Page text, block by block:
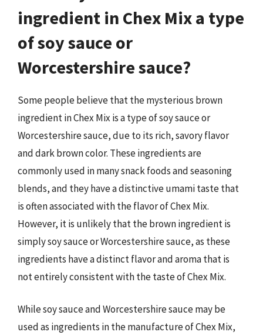
ingredient in Chex Mix a type
of soy sauce or
Worcestershire sauce?
Some people believe that the mysterious brown
ingredient in Chex Mix is a type of soy sauce or
Worcestershire sauce, due to its rich, savory flavor
and dark brown color. These ingredients are
commonly used in many snack foods and seasoning
blends, and they have a distinctive umami taste that
is often associated with the flavor of Chex Mix.
However, it is unlikely that the brown ingredient is
simply soy sauce or Worcestershire sauce, as these
ingredients have a distinct flavor and aroma that is
not entirely consistent with the taste of Chex Mix.
While soy sauce and Worcestershire sauce may be
used as ingredients in the manufacture of Chex Mix,